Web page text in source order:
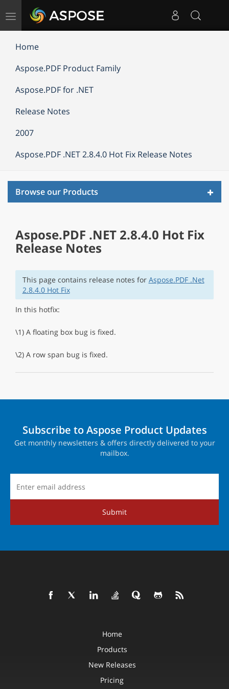
Toggle
Home
Aspose.PDF Product Family
Aspose.PDF for .NET
Release Notes
2007
Aspose.PDF .NET 2.8.4.0 Hot Fix Release Notes
Browse our Products
Aspose.PDF .NET 2.8.4.0 Hot Fix
Release Notes
This page contains release notes for Aspose.PDF .Net
2.8.4.0 Hot Fix
In this hotfix:
\1) A floating box bug is fixed.
\2) A row span bug is fixed.
Subscribe to Aspose Product Updates
Get monthly newsletters & offers directly delivered to your
mailbox.
Submit
Home
Products
New Releases
Pricing